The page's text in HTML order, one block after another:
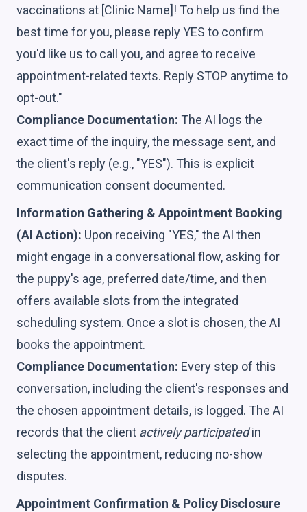
vaccinations at [Clinic Name]! To help us find the
best time for you, please reply YES to confirm
you'd like us to call you, and agree to receive
appointment-related texts. Reply STOP anytime to
opt-out."
Compliance Documentation: The AI logs the
exact time of the inquiry, the message sent, and
the client's reply (e.g., "YES"). This is explicit
communication consent documented.
Information Gathering & Appointment Booking
(AI Action): Upon receiving "YES," the AI then
might engage in a conversational flow, asking for
the puppy's age, preferred date/time, and then
offers available slots from the integrated
scheduling system. Once a slot is chosen, the AI
books the appointment.
Compliance Documentation: Every step of this
conversation, including the client's responses and
the chosen appointment details, is logged. The AI
records that the client actively participatedin
selecting the appointment, reducing no-show
disputes.
Appointment Confirmation & Policy Disclosure